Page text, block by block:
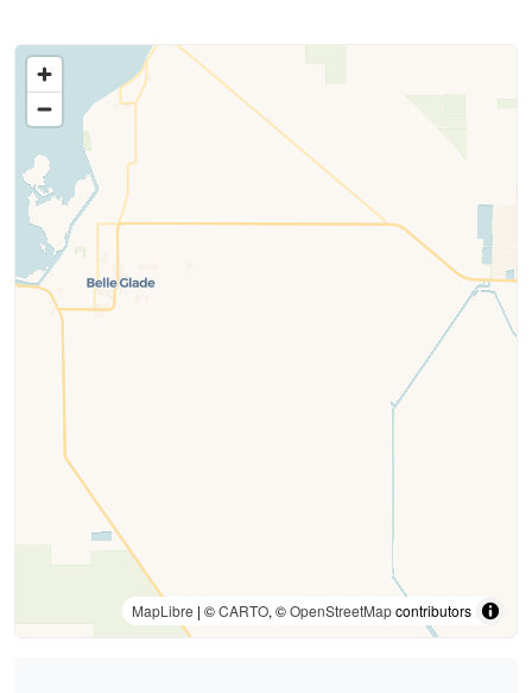
MapLibre | ©CARTO, ©OpenStreetMapcontributors